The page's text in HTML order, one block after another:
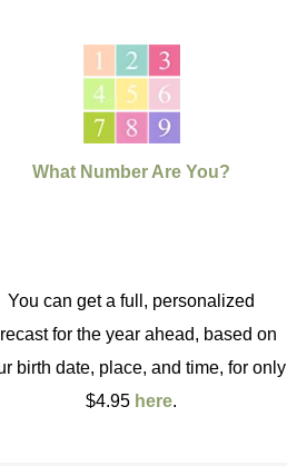
What Number Are You?
You can get a full, personalized
for the year ahead, based on
birth date, place, and time, for only
$4.95 here.